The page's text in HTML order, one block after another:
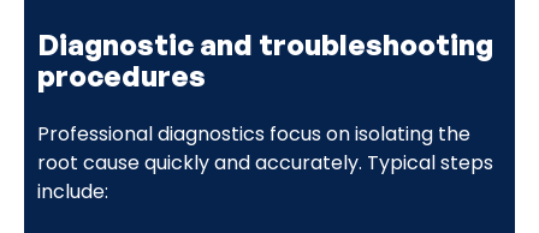
Diagnostic and troubleshooting
procedures
Professional diagnostics focus on isolating the
root cause quickly and accurately. Typical steps
include: